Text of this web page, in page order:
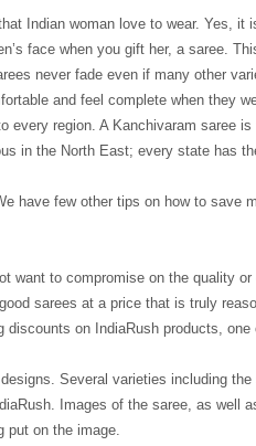
Indian woman love to wear. Yes, it
face when you gift her, a saree.
never fade even if many other
and feel complete when they
every region. A Kanchivaram saree is
in the North East; every state has
have few other tips on how to save
want to compromise on the quality
sarees at a price that is truly
discounts on IndiaRush products, one
Several varieties including
Images of the saree, as well
put on the image.